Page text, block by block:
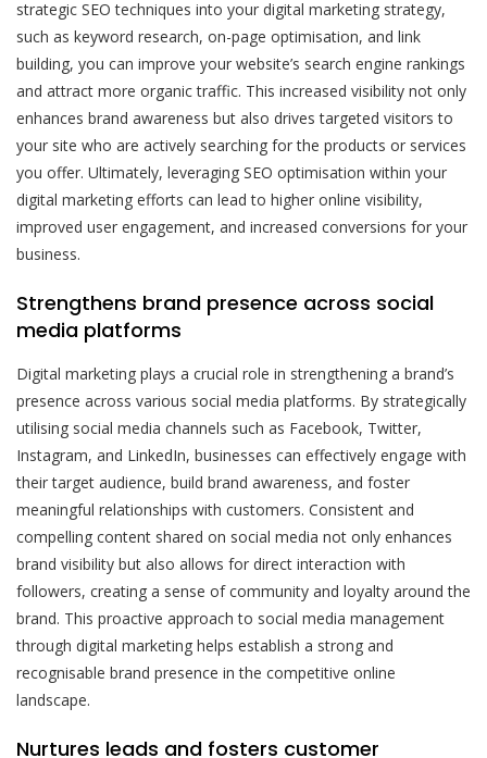
strategic SEO techniques into your digital marketing strategy,
such as keyword research, on-page optimisation, and link
building, you can improve your website’s search engine rankings
and attract more organic traffic. This increased visibility not only
enhances brand awareness but also drives targeted visitors to
your site who are actively searching for the products or services
you offer. Ultimately, leveraging SEO optimisation within your
digital marketing efforts can lead to higher online visibility,
improved user engagement, and increased conversions for your
business.
Strengthens brand presence across social
media platforms
Digital marketing plays a crucial role in strengthening a brand’s
presence across various social media platforms. By strategically
utilising social media channels such as Facebook, Twitter,
Instagram, and LinkedIn, businesses can effectively engage with
their target audience, build brand awareness, and foster
meaningful relationships with customers. Consistent and
compelling content shared on social media not only enhances
brand visibility but also allows for direct interaction with
followers, creating a sense of community and loyalty around the
brand. This proactive approach to social media management
through digital marketing helps establish a strong and
recognisable brand presence in the competitive online
landscape.
Nurtures leads and fosters customer